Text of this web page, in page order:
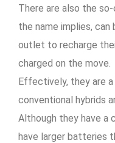
There are also the so-
the name implies,
outlet to recharge
charged on the move.
Effectively, they are
conventional hybrids
Although they have a
have larger batteries